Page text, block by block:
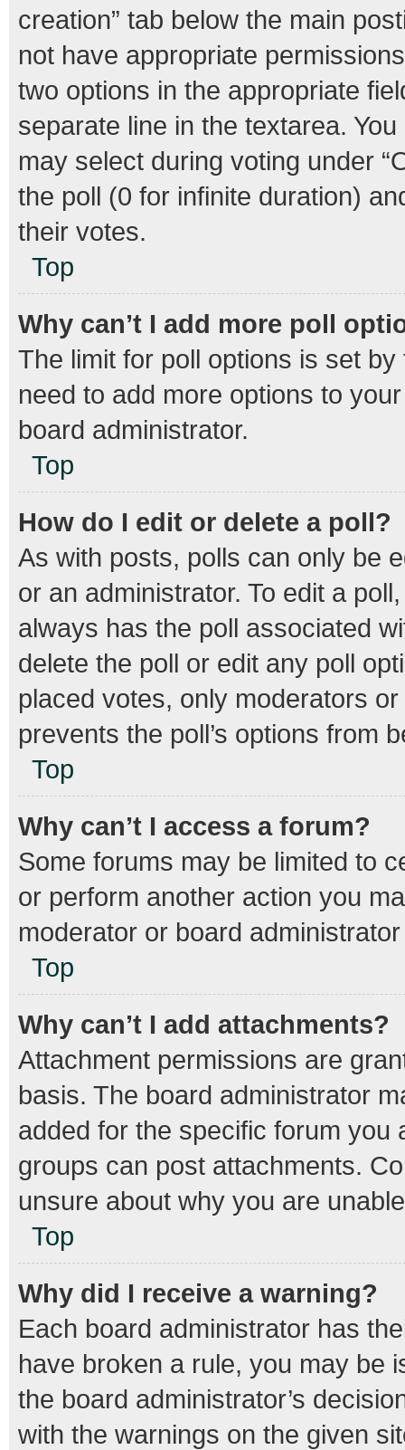
creation” tab below the main
not have appropriate
two options in the appropriate
separate line in the textarea.
may select during voting under
the poll (0 for infinite duration)
their votes.
Top
Why can’t I add more poll
The limit for poll options is set
need to add more options to
board administrator.
Top
How do I edit or delete a poll?
As with posts, polls can only be
or an administrator. To edit a
always has the poll associated
delete the poll or edit any poll
placed votes, only moderators
prevents the poll’s options from
Top
Why can’t I access a forum?
Some forums may be limited to
or perform another action you
moderator or board
Top
Why can’t I add attachments?
Attachment permissions are
basis. The board administrator
added for the specific forum
groups can post attachments.
unsure about why you are
Top
Why did I receive a warning?
Each board administrator has
have broken a rule, you may be
the board administrator’s
with the warnings on the given